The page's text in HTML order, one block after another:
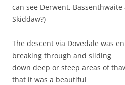
can see Derwent,
Skiddaw?)
The descent via Dovedale was
breaking through and sliding
down deep or steep areas of
that it was a beautiful